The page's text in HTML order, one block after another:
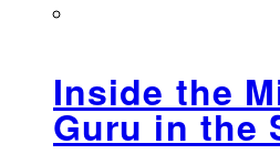
Inside the
Guru in the